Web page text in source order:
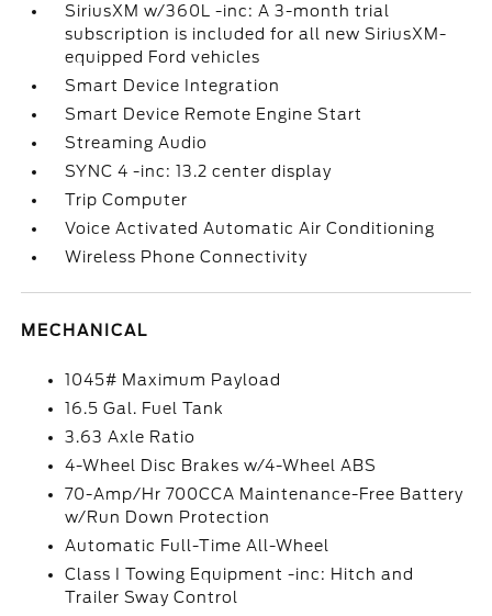
SiriusXM w/360L -inc: A 3-month trial
subscription is included for all new SiriusXM-
equipped Ford vehicles
Smart Device Integration
Smart Device Remote Engine Start
Streaming Audio
SYNC 4 -inc: 13.2 center display
Trip Computer
Voice Activated Automatic Air Conditioning
Wireless Phone Connectivity
MECHANICAL
1045# Maximum Payload
16.5 Gal. Fuel Tank
3.63 Axle Ratio
4-Wheel Disc Brakes w/4-Wheel ABS
70-Amp/Hr 700CCA Maintenance-Free Battery
w/Run Down Protection
Automatic Full-Time All-Wheel
Class I Towing Equipment -inc: Hitch and
Trailer Sway Control